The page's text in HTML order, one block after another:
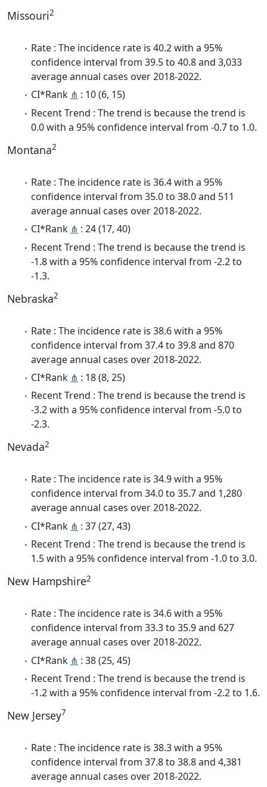
Missouri2
Rate : The incidence rate is 40.2 with a 95%
confidence interval from 39.5 to 40.8 and 3,033
average annual cases over 2018-2022.
CI*Rank ⋔ : 10 (6, 15)
Recent Trend : The trend is because the trend is
0.0 with a 95% confidence interval from -0.7 to 1.0.
Montana2
Rate : The incidence rate is 36.4 with a 95%
confidence interval from 35.0 to 38.0 and 511
average annual cases over 2018-2022.
CI*Rank ⋔ : 24 (17, 40)
Recent Trend : The trend is because the trend is
-1.8 with a 95% confidence interval from -2.2 to
-1.3.
Nebraska2
Rate : The incidence rate is 38.6 with a 95%
confidence interval from 37.4 to 39.8 and 870
average annual cases over 2018-2022.
CI*Rank ⋔ : 18 (8, 25)
Recent Trend : The trend is because the trend is
-3.2 with a 95% confidence interval from -5.0 to
-2.3.
Nevada2
Rate : The incidence rate is 34.9 with a 95%
confidence interval from 34.0 to 35.7 and 1,280
average annual cases over 2018-2022.
CI*Rank ⋔ : 37 (27, 43)
Recent Trend : The trend is because the trend is
1.5 with a 95% confidence interval from -1.0 to 3.0.
New Hampshire2
Rate : The incidence rate is 34.6 with a 95%
confidence interval from 33.3 to 35.9 and 627
average annual cases over 2018-2022.
CI*Rank ⋔ : 38 (25, 45)
Recent Trend : The trend is because the trend is
-1.2 with a 95% confidence interval from -2.2 to 1.6.
New Jersey7
Rate : The incidence rate is 38.3 with a 95%
confidence interval from 37.8 to 38.8 and 4,381
average annual cases over 2018-2022.